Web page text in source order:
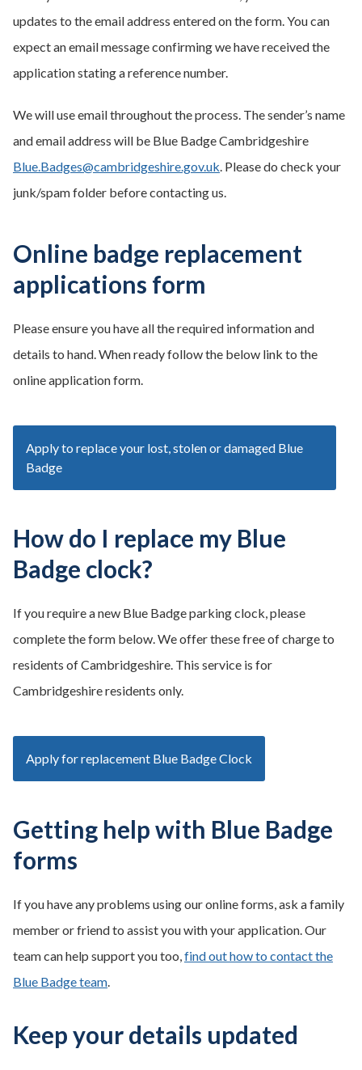
updates to the email address entered on the form. You can
expect an email message confirming we have received the
application stating a reference number.
We will use email throughout the process. The sender’s name
and email address will be Blue Badge Cambridgeshire
Blue.Badges@cambridgeshire.gov.uk. Please do check your
junk/spam folder before contacting us.
Online badge replacement
applications form
Please ensure you have all the required information and
details to hand. When ready follow the below link to the
online application form.
Apply to replace your lost, stolen or damaged Blue
Badge
How do I replace my Blue
Badge clock?
If you require a new Blue Badge parking clock, please
complete the form below. We offer these free of charge to
residents of Cambridgeshire. This service is for
Cambridgeshire residents only.
Apply for replacement Blue Badge Clock
Getting help with Blue Badge
forms
If you have any problems using our online forms, ask a family
member or friend to assist you with your application. Our
team can help support you too,find out how to contact the
Blue Badge team.
Keep your details updated